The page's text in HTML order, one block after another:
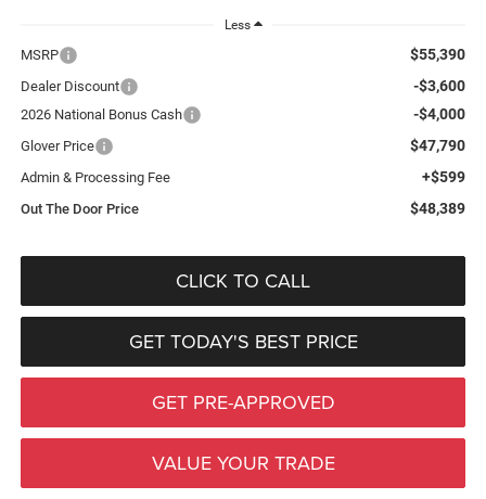
Less
MSRP $55,390
Dealer Discount -$3,600
2026 National Bonus Cash -$4,000
Glover Price $47,790
Admin & Processing Fee +$599
Out The Door Price $48,389
CLICK TO CALL
GET TODAY'S BEST PRICE
GET PRE-APPROVED
VALUE YOUR TRADE